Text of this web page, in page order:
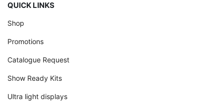
QUICK LINKS
Shop
Promotions
Catalogue Request
Show Ready Kits
Ultra light displays